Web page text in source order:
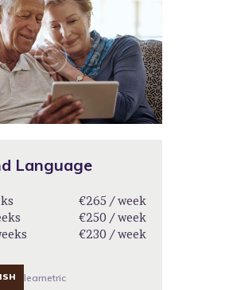
Language
learnetric
€265 / week
€250 / week
€230 / week